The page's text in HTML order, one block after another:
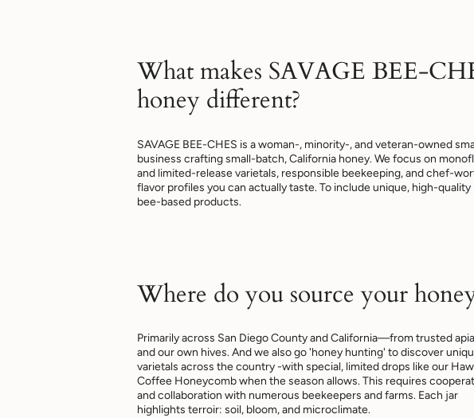
What makes SAVAGE BEE-
honey different?
SAVAGE BEE-CHES is a woman-, minority-, and veteran-owned
business crafting small-batch, California honey. We focus on
and limited-release varietals, responsible beekeeping, and chef-
flavor profiles you can actually taste. To include unique, high-quality
bee-based products.
Where do you source your
Primarily across San Diego County and California—from trusted
and our own hives. And we also go 'honey hunting' to discover
varietals across the country -with special, limited drops like our
Coffee Honeycomb when the season allows. This requires
and collaboration with numerous beekeepers and farms. Each jar
highlights terroir: soil, bloom, and microclimate.